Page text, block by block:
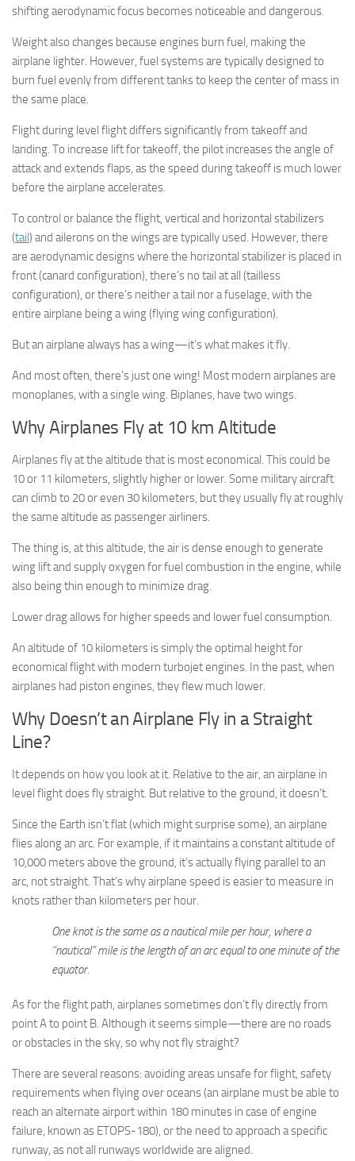
shifting aerodynamic focus becomes noticeable and dangerous.
Weight also changes because engines burn fuel, making the
airplane lighter. However, fuel systems are typically designed to
burn fuel evenly from different tanks to keep the center of mass in
the same place.
Flight during level flight differs significantly from takeoff and
landing. To increase lift for takeoff, the pilot increases the angle of
attack and extends flaps, as the speed during takeoff is much lower
before the airplane accelerates.
To control or balance the flight, vertical and horizontal stabilizers
(tail) and ailerons on the wings are typically used. However, there
are aerodynamic designs where the horizontal stabilizer is placed in
front (canard configuration), there’s no tail at all (tailless
configuration), or there’s neither a tail nor a fuselage, with the
entire airplane being a wing (flying wing configuration).
But an airplane always has a wing—it’s what makes it fly.
And most often, there’s just one wing! Most modern airplanes are
monoplanes, with a single wing. Biplanes, have two wings.
Why Airplanes Fly at 10 km Altitude
Airplanes fly at the altitude that is most economical. This could be
10 or 11 kilometers, slightly higher or lower. Some military aircraft
can climb to 20 or even 30 kilometers, but they usually fly at roughly
the same altitude as passenger airliners.
The thing is, at this altitude, the air is dense enough to generate
wing lift and supply oxygen for fuel combustion in the engine, while
also being thin enough to minimize drag.
Lower drag allows for higher speeds and lower fuel consumption.
An altitude of 10 kilometers is simply the optimal height for
economical flight with modern turbojet engines. In the past, when
airplanes had piston engines, they flew much lower.
Why Doesn’t an Airplane Fly in a Straight
Line?
It depends on how you look at it. Relative to the air, an airplane in
level flight does fly straight. But relative to the ground, it doesn’t.
Since the Earth isn’t flat (which might surprise some), an airplane
flies along an arc. For example, if it maintains a constant altitude of
10,000 meters above the ground, it’s actually flying parallel to an
arc, not straight. That’s why airplane speed is easier to measure in
knots rather than kilometers per hour.
One knot is the same as a nautical mile per hour, where a
“nautical” mile is the length of an arc equal to one minute of the
equator.
As for the flight path, airplanes sometimes don’t fly directly from
point A to point B. Although it seems simple—there are no roads
or obstacles in the sky, so why not fly straight?
There are several reasons: avoiding areas unsafe for flight, safety
requirements when flying over oceans (an airplane must be able to
reach an alternate airport within 180 minutes in case of engine
failure, known as ETOPS-180), or the need to approach a specific
runway, as not all runways worldwide are aligned.